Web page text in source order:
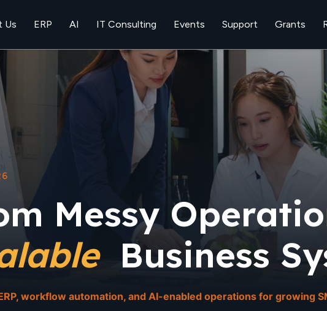
Us ERP AI IT Consulting Events Support Grants
Messy
Business
workflow automation, and AI-enabled operations for growing